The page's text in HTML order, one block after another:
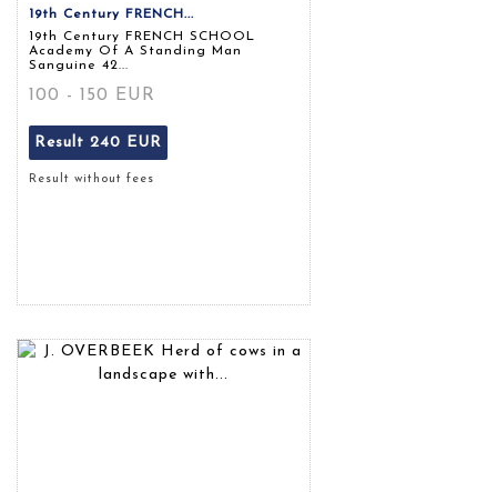
19th Century FRENCH...
19th Century FRENCH SCHOOL
Academy Of A Standing Man
Sanguine 42...
100 - 150 EUR
Result 240 EUR
Result without fees